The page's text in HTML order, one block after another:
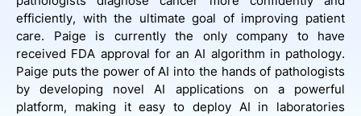
efficiently, with the ultimate goal of improving patient
care. Paige is currently the only company to have
received FDA approval for an AI algorithm in pathology.
Paige puts the power of AI into the hands of pathologists
by developing novel AI applications on a powerful
platform, making it easy to deploy AI in laboratories